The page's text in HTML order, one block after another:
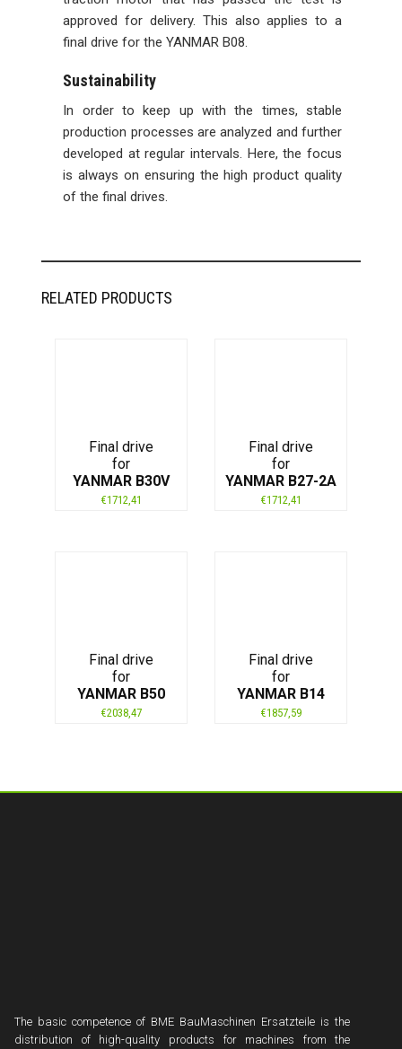
approved for delivery. This also applies to a
final drive for the YANMAR B08.
Sustainability
In order to keep up with the times, stable
production processes are analyzed and further
developed at regular intervals. Here, the focus
is always on ensuring the high product quality
of the final drives.
RELATED PRODUCTS
Final drive
for
YANMAR B30V
€1712,41
Final drive
for
YANMAR B27-2A
€1712,41
Final drive
for
YANMAR B50
€2038,47
Final drive
for
YANMAR B14
€1857,59
The basic competence of BME BauMaschinen Ersatzteile is the
distribution of high-quality products for machines from the